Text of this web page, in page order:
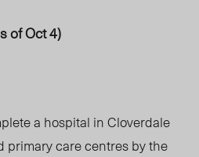
of Oct 4)
a hospital in Cloverdale
primary care centres by the